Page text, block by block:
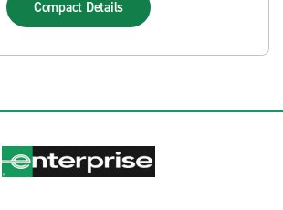
Compact Details